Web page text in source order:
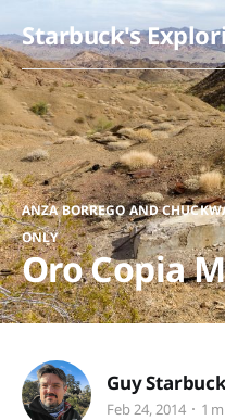
Starbuck's
ANZA BORREGO AND
ONLY
Oro Copia
Guy Starbuck
Feb 24, 2014 1